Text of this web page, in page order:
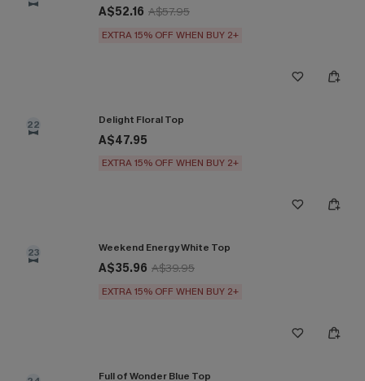
A$52.16 A$57.95
EXTRA 15% OFF WHEN BUY 2+
22 Delight Floral Top
A$47.95
EXTRA 15% OFF WHEN BUY 2+
23 Weekend Energy White Top
A$35.96 A$39.95
EXTRA 15% OFF WHEN BUY 2+
Full of Wonder Blue Top